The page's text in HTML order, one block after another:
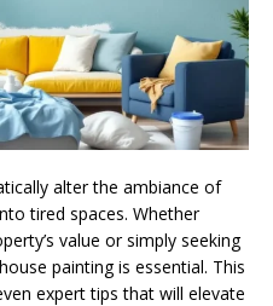
alter the ambiance of
tired spaces. Whether
value or simply seeking
painting is essential. This
expert tips that will elevate